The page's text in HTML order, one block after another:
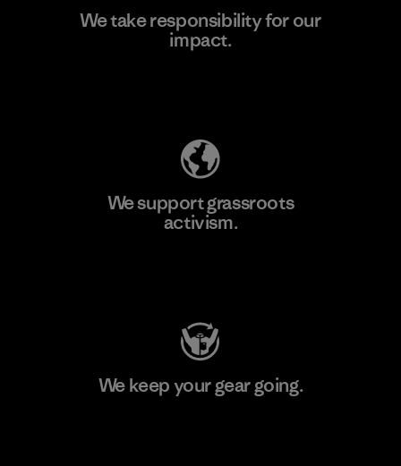
We take responsibility for our
impact.
We support grassroots
activism.
We keep your gear going.